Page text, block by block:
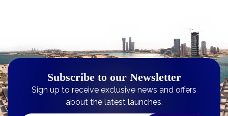
Subscribe to our Newsletter
Sign up to receive exclusive news and offers
about the latest launches.